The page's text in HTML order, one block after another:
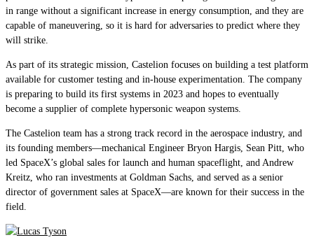
in range without a significant increase in energy consumption, and they are
capable of maneuvering, so it is hard for adversaries to predict where they
will strike.
As part of its strategic mission, Castelion focuses on building a test platform
available for customer testing and in-house experimentation. The company
is preparing to build its first systems in 2023 and hopes to eventually
become a supplier of complete hypersonic weapon systems.
The Castelion team has a strong track record in the aerospace industry, and
its founding members—mechanical Engineer Bryon Hargis, Sean Pitt, who
led SpaceX’s global sales for launch and human spaceflight, and Andrew
Kreitz, who ran investments at Goldman Sachs, and served as a senior
director of government sales at SpaceX—are known for their success in the
field.